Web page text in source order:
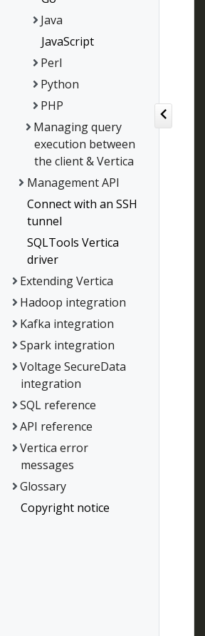
Java
JavaScript
Perl
Python
PHP
Managing query
execution between
the client & Vertica
Management API
Connect with an SSH
tunnel
SQLTools Vertica
driver
Extending Vertica
Hadoop integration
Kafka integration
Spark integration
Voltage SecureData
integration
SQL reference
API reference
Vertica error
messages
Glossary
Copyright notice